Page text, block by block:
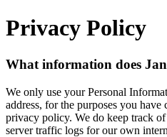
Privacy Policy
What information does
We only use your Personal
address, for the purposes you have
privacy policy. We do keep track
server traffic logs for our own